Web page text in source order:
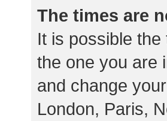
The times are
It is possible
the one you are
and change
London, Paris,